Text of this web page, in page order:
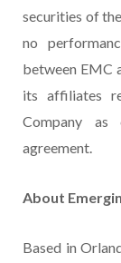
securities of
no
between EMC
its affiliates
Company as
agreement.
About
Based in